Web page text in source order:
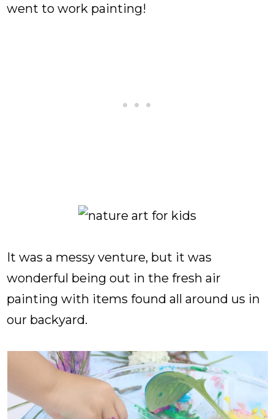
went to work painting!
It was a messy venture, but it was
wonderful being out in the fresh air
painting with items found all around us in
our backyard.